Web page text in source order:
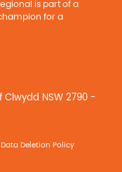
is part of a
for a
Clwydd NSW 2790 -
Data Deletion Policy